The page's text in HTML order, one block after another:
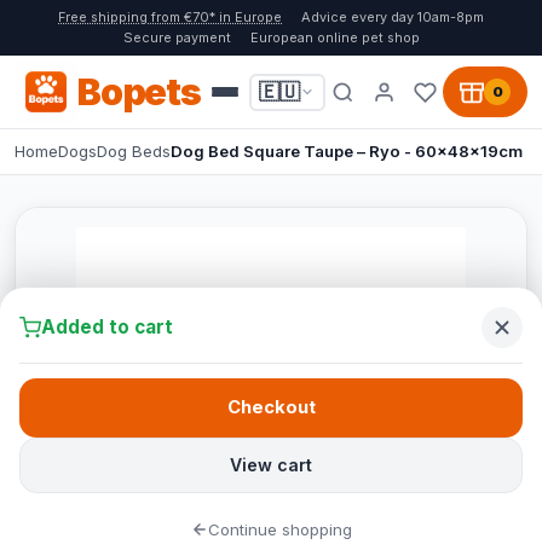
Free shipping from €70* in Europe
Advice every day 10am-8pm
Secure payment
European online pet shop
Bopets 🇪🇺 0
HomeDogsDog BedsDog Bed Square Taupe – Ryo - 60x48x19cm
Added to cart
View cart
Checkout
Continue shopping